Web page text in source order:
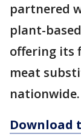
partnered
plant-
offering its
meat
nationwide.
Download